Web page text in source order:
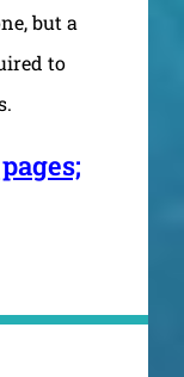
but a
to